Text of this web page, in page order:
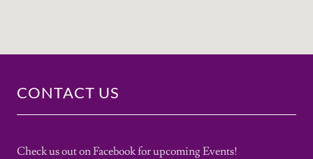
CONTACT US
Check us out on Facebook for upcoming Events!